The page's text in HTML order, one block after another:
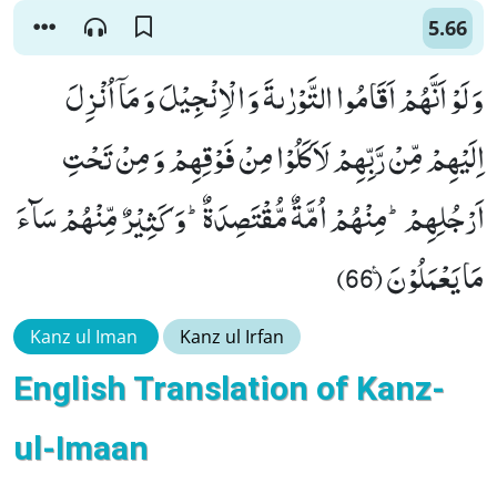
5.66
وَ لَوْ اَنَّهُمْ اَقَامُوا التَّوْرٰىةَ وَ الْاِنْجِیْلَ وَ مَاۤ اُنْزِلَ
اِلَیْهِمْ مِّنْ رَّبِّهِمْ لَاَكَلُوْا مِنْ فَوْقِهِمْ وَ مِنْ تَحْتِ
اَرْجُلِهِمْؕ-مِنْهُمْ اُمَّةٌ مُّقْتَصِدَةٌؕ-وَ كَثِیْرٌ مِّنْهُمْ سَآءَ
مَا یَعْمَلُوْنَ۠ (66)
Kanz ul Iman Kanz ul Irfan
English Translation of Kanz-
ul-Imaan